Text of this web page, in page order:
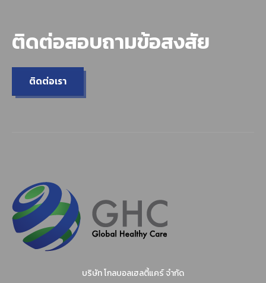
ติดต่อสอบถามข้อสงสัย
ติดต่อเรา
บริษัท โกลบอลเฮลตี้แคร์ จำกัด